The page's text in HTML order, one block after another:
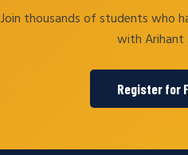
Join thousands of students who
with Arihant
Register for